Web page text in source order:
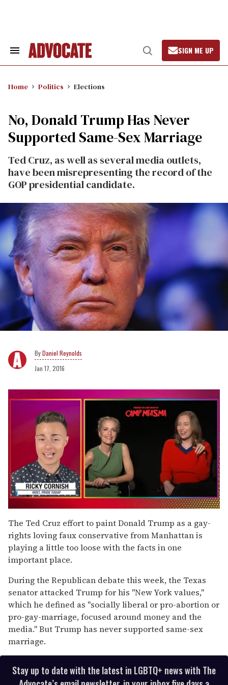
Search
Open
Search
SIGN ME UP
Home Politics Elections
No, Donald Trump Has Never
Supported Same-Sex Marriage
Ted Cruz, as well as several media outlets,
have been misrepresenting the record of the
GOP presidential candidate.
Daniel Reynolds
Jan 17, 2016
of
1
minute,
15
seconds
The Ted Cruz effort to paint Donald Trump as a gay-
rights loving faux conservative from Manhattan is
playing a little too loose with the facts in one
important place.
During the Republican debate this week, the Texas
senator attacked Trump for his "New York values,"
which he defined as "socially liberal or pro-abortion or
pro-gay-marriage, focused around money and the
media." But Trump has never supported same-sex
marriage.
Stay up to date with the latest in LGBTQ+ news with The